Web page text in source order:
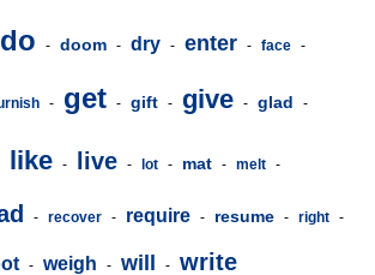
do - doom - dry - enter - face -
- get - gift - give - glad -
like - live - lot - mat - melt -
- recover - require - resume - right -
- weigh - will - write